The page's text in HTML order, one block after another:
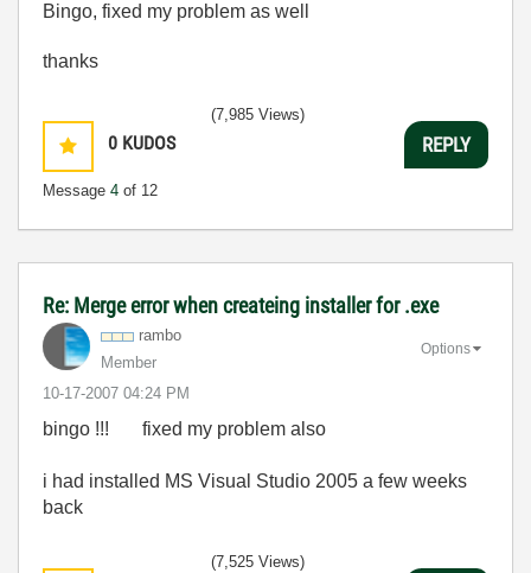
Bingo, fixed my problem as well
thanks
0 KUDOS
Message 4 of 12
(7,985 Views)
REPLY
Re: Merge error when createing installer for .exe
rambo
Member
‎10-17-2007 04:24 PM
Options
bingo !!! fixed my problem also
i had installed MS Visual Studio 2005 a few weeks
back
(7,525 Views)